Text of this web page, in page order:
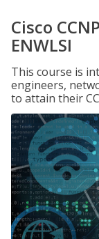
Cisco
ENWLSI
This course is
engineers,
to attain their